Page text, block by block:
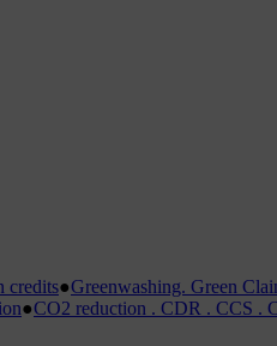
credits●Greenwashing. Green
●CO2 reduction . CDR . CCS .